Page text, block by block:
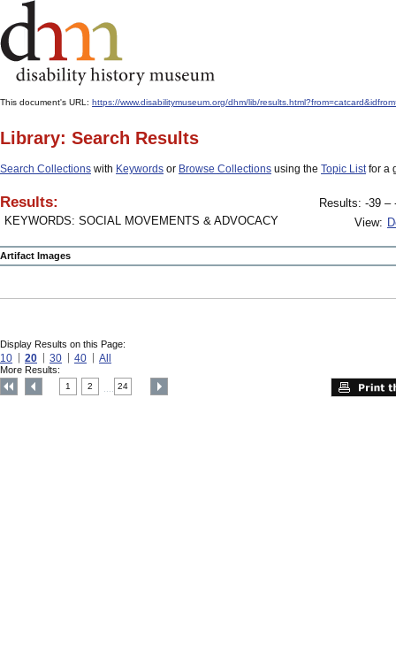
This document's URL: https://www.disabilitymuseum.org/dhm/lib/
Library: Search Results
Search Collections with Keywords or Browse Collections using the Topic Listfor a
Results:
KEYWORDS: SOCIAL MOVEMENTS & ADVOCACY
Results: -39 –
View:
Artifact Images
Display Results on this Page:
10 20 30 40 All
More Results:
1 2 24